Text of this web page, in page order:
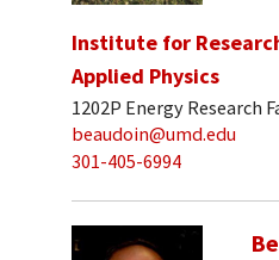
Institute for
Applied Physics
1202P Energy Research
beaudoin@umd.edu
301-405-6994